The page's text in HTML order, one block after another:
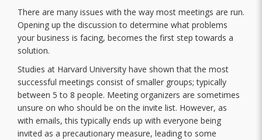
There are many issues with the way most meetings are run.
Opening up the discussion to determine what problems
your business is facing, becomes the first step towards a
solution.
Studies at Harvard University have shown that the most
successful meetings consist of smaller groups; typically
between 5 to 8 people. Meeting organizers are sometimes
unsure on who should be on the invite list. However, as
with emails, this typically ends up with everyone being
invited as a precautionary measure, leading to some